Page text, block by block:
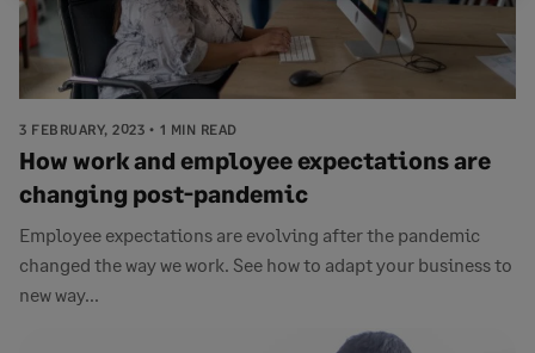
3 FEBRUARY, 2023 1 MIN READ
How work and employee expectations are
changing post-pandemic
Employee expectations are evolving after the pandemic
changed the way we work. See how to adapt your business to
new way...